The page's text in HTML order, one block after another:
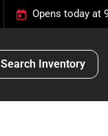
Opens today at
Search Inventory